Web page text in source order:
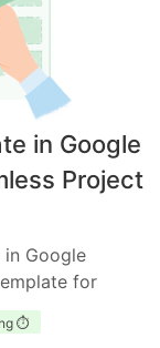
in Google
Project
Google
for
tracking,
⏱️